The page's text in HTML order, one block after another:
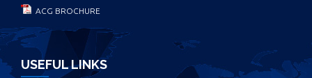
ACG BROCHURE
USEFUL LINKS